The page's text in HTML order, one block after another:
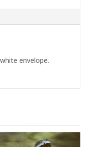
envelope.